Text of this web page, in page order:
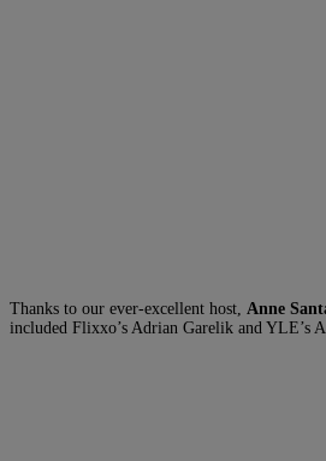
Thanks to our ever-excellent host, Anne
included Flixxo’s Adrian Garelik and YLE’s